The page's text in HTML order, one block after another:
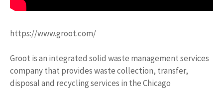
https://www.groot.com/
Groot is an integrated solid waste management services
company that provides waste collection, transfer,
disposal and recycling services in the Chicago